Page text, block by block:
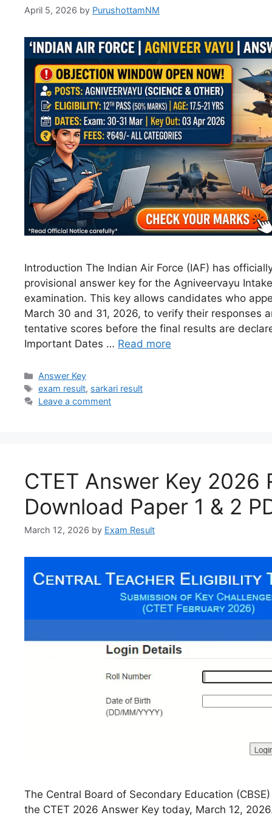
April 5, 2026 by PurushottamNM
Introduction The Indian Air Force (IAF) has
provisional answer key for the Agniveervayu
examination. This key allows candidates who
March 30 and 31, 2026, to verify their responses
tentative scores before the final results are
Important Dates … Read more
Answer Key
exam result, sarkari result
Leave a comment
CTET Answer Key 2026
Download Paper 1 & 2
March 12, 2026 by Exam Result
The Central Board of Secondary Education
the CTET 2026 Answer Key today, March 12,